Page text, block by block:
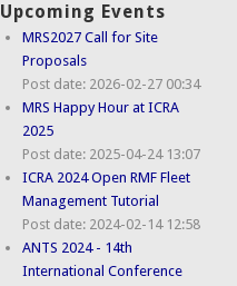
Upcoming Events
MRS2027 Call for Site
Proposals
Post date: 2026-02-27 00:34
MRS Happy Hour at ICRA
2025
Post date: 2025-04-24 13:07
ICRA 2024 Open RMF Fleet
Management Tutorial
Post date: 2024-02-14 12:58
ANTS 2024 - 14th
International Conference